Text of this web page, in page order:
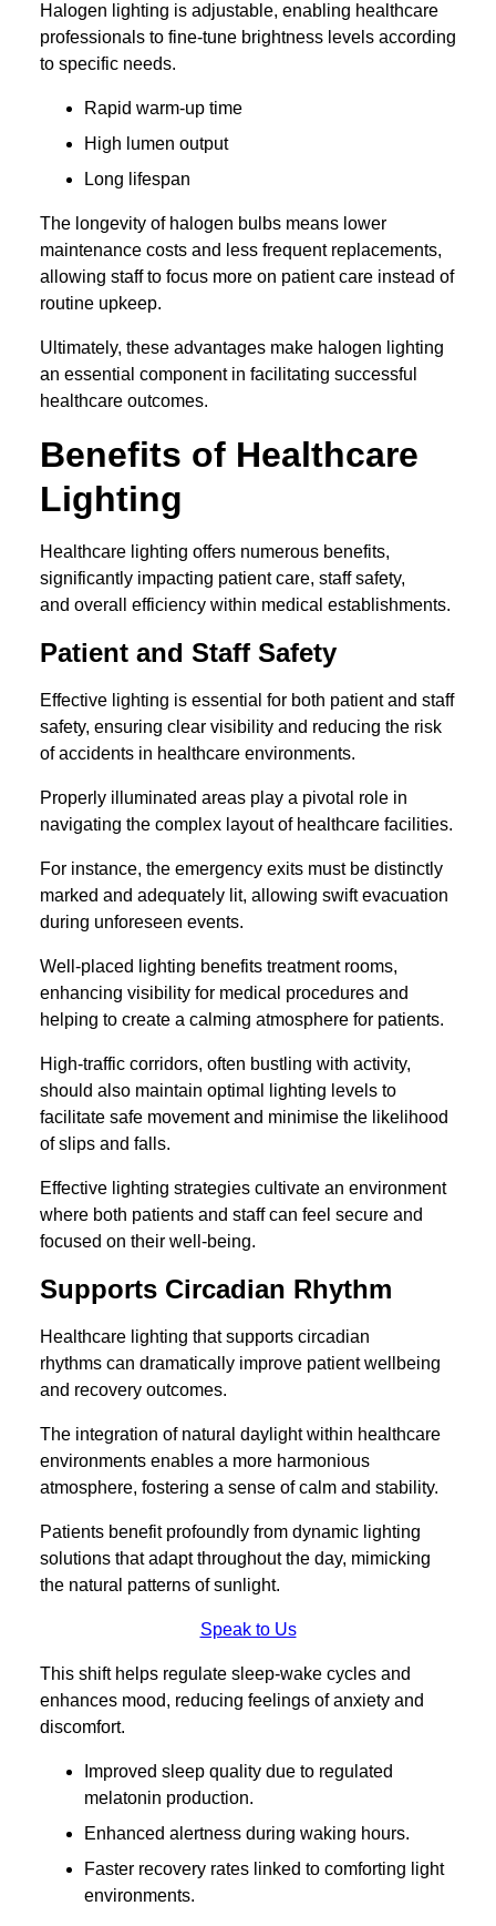
Halogen lighting is adjustable, enabling healthcare
professionals to fine-tune brightness levels according
to specific needs.
Rapid warm-up time
High lumen output
Long lifespan
The longevity of halogen bulbs means lower
maintenance costs and less frequent replacements,
allowing staff to focus more on patient care instead of
routine upkeep.
Ultimately, these advantages make halogen lighting
an essential component in facilitating successful
healthcare outcomes.
Benefits of Healthcare
Lighting
Healthcare lighting offers numerous benefits,
significantly impacting patient care, staff safety,
and overall efficiency within medical establishments.
Patient and Staff Safety
Effective lighting is essential for both patient and staff
safety, ensuring clear visibility and reducing the risk
of accidents in healthcare environments.
Properly illuminated areas play a pivotal role in
navigating the complex layout of healthcare facilities.
For instance, the emergency exits must be distinctly
marked and adequately lit, allowing swift evacuation
during unforeseen events.
Well-placed lighting benefits treatment rooms,
enhancing visibility for medical procedures and
helping to create a calming atmosphere for patients.
High-traffic corridors, often bustling with activity,
should also maintain optimal lighting levels to
facilitate safe movement and minimise the likelihood
of slips and falls.
Effective lighting strategies cultivate an environment
where both patients and staff can feel secure and
focused on their well-being.
Supports Circadian Rhythm
Healthcare lighting that supports circadian
rhythms can dramatically improve patient wellbeing
and recovery outcomes.
The integration of natural daylight within healthcare
environments enables a more harmonious
atmosphere, fostering a sense of calm and stability.
Patients benefit profoundly from dynamic lighting
solutions that adapt throughout the day, mimicking
the natural patterns of sunlight.
Speak to Us
This shift helps regulate sleep-wake cycles and
enhances mood, reducing feelings of anxiety and
discomfort.
Improved sleep quality due to regulated
melatonin production.
Enhanced alertness during waking hours.
Faster recovery rates linked to comforting light
environments.